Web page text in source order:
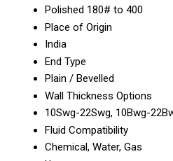
Polished 180# to 400
Place of Origin
India
End Type
Plain / Bevelled
Wall Thickness Options
10Swg-22Swg, 10Bwg-
Fluid Compatibility
Chemical, Water, Gas